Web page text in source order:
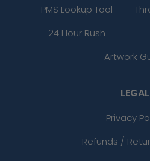
PMS Lookup Tool
24 Hour Rush
Artwork
LEGAL
Privacy
Refunds /